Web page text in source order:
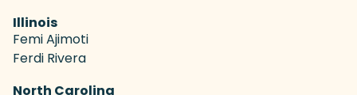
Illinois
Femi Ajimoti
Ferdi Rivera
North Carolina